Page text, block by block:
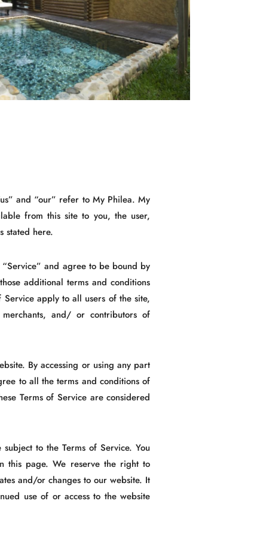
and “our” refer to My Philea. My
from this site to you, the user,
stated here.
and agree to be bound by
additional terms and conditions
apply to all users of the site,
and/ or contributors of
By accessing or using any part
to all the terms and conditions of
Terms of Service are considered
to the Terms of Service. You
this page. We reserve the right to
and/or changes to our website. It
use of or access to the website